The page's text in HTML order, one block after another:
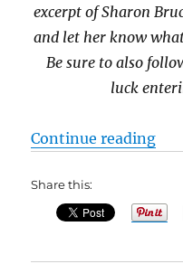
excerpt of Sharon
and let her know
Be sure to also
luck
Continue reading
Share this: